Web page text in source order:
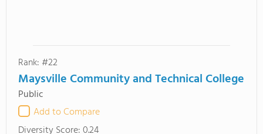
Rank: #22
Maysville Community and Technical College
Public
Add to Compare
Diversity Score:0.24